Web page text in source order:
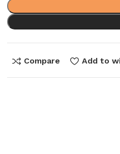
Compare Add to